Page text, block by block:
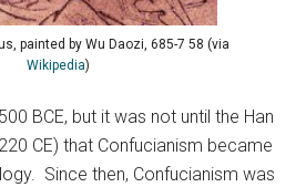
painted by Wu Daozi, 685-7 58 (via
Wikipedia)
BCE, but it was not until the Han
CE) that Confucianism became
Since then, Confucianism was